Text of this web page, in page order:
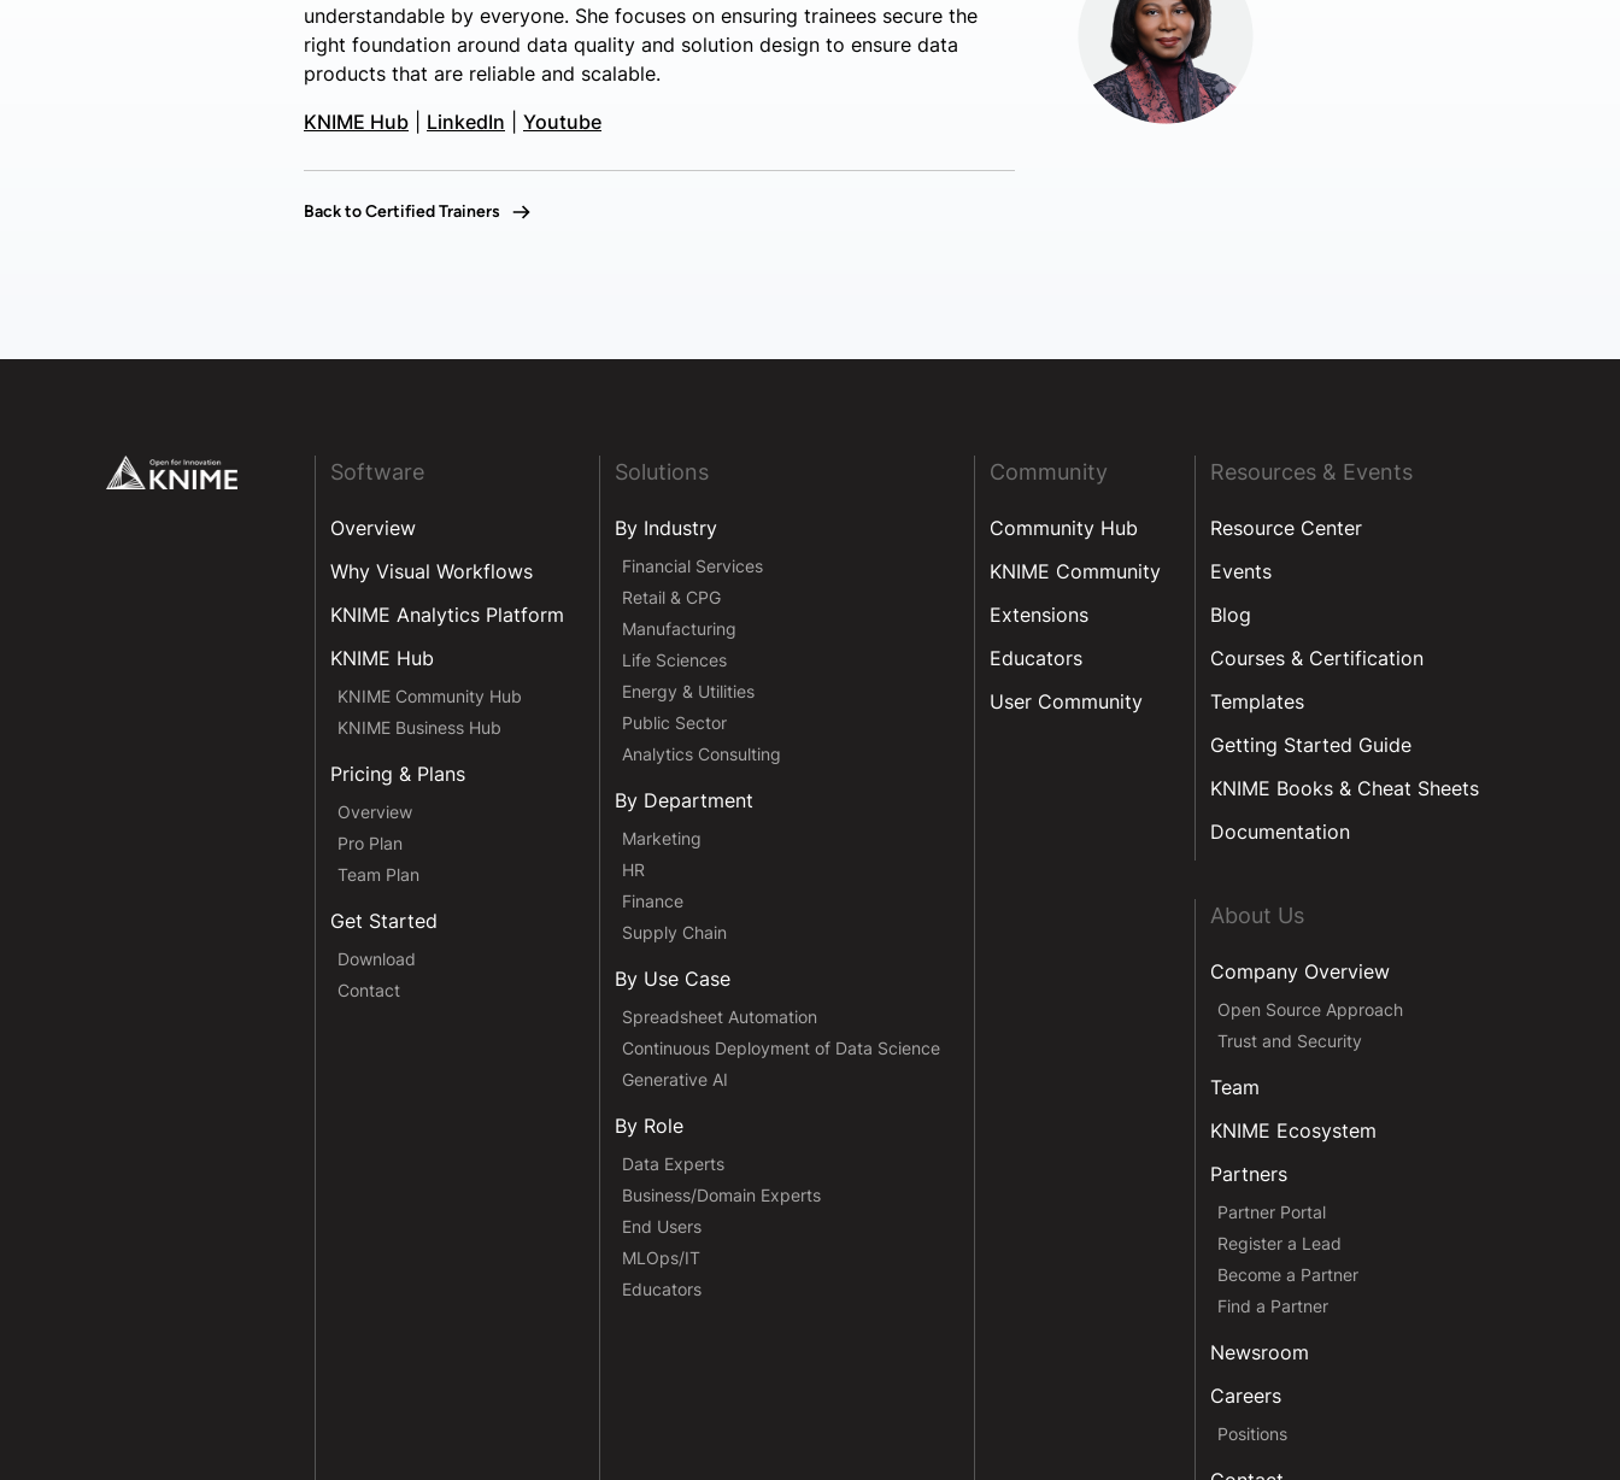
understandable by everyone. She focuses on ensuring trainees secure the
right foundation around data quality and solution design to ensure data
products that are reliable and scalable.
KNIME Hub
LinkedIn Youtube
Back to Certified Trainers
Software
Overview
Why Visual Workflows
KNIME Analytics Platform
KNIME Hub
KNIME Community Hub
KNIME Business Hub
Pricing & Plans
Overview
Pro Plan
Team Plan
Get Started
Download
Contact
Solutions
By Industry
Financial Services
Retail & CPG
Manufacturing
Life Sciences
Energy & Utilities
Public Sector
Analytics Consulting
By Department
Marketing
HR
Finance
Supply Chain
By Use Case
Spreadsheet Automation
Continuous Deployment of Data Science
Generative AI
By Role
Data Experts
Business/Domain Experts
End Users
MLOps/IT
Educators
Community
Community Hub
KNIME Community
Extensions
Educators
User Community
Resources & Events
Resource Center
Events
Blog
Courses & Certification
Templates
Getting Started Guide
KNIME Books & Cheat Sheets
Documentation
About Us
Company Overview
Open Source Approach
Trust and Security
Team
KNIME Ecosystem
Partners
Partner Portal
Register a Lead
Become a Partner
Find a Partner
Newsroom
Careers
Positions